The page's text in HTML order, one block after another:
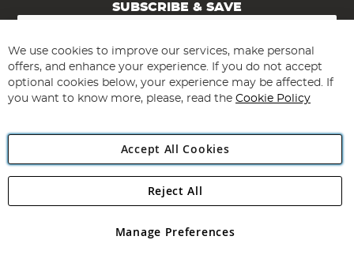
SUBSCRIBE & SAVE
Sign
for
Our
Newsletter:
Subscribe
Angling Direct Plc
Angling Direct plc, 2D Wendover Road, Rackheath Industrial
registered in England and Wales No 05151321. VAT No GB 152140945
We use cookies to improve our services, make personal
offers, and enhance your experience. If you do not accept
optional cookies below, your experience may be affected. If
you want to know more, please, read the Cookie Policy
Accept All Cookies
Manage Preferences
Reject All